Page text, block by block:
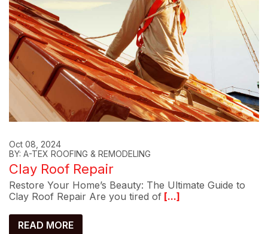
Oct 08, 2024
BY: A-TEX ROOFING & REMODELING
Clay Roof Repair
Restore Your Home’s Beauty: The Ultimate Guide to
Clay Roof Repair Are you tired of [...]
READ MORE